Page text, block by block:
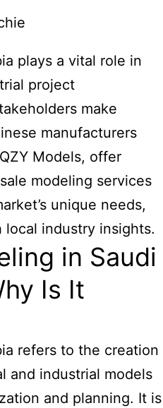
plays a vital role in
project
make
manufacturers
Models, offer
modeling services
unique needs,
industry insights.
in Saudi
Is It
refers to the creation
and industrial models
and planning. It is